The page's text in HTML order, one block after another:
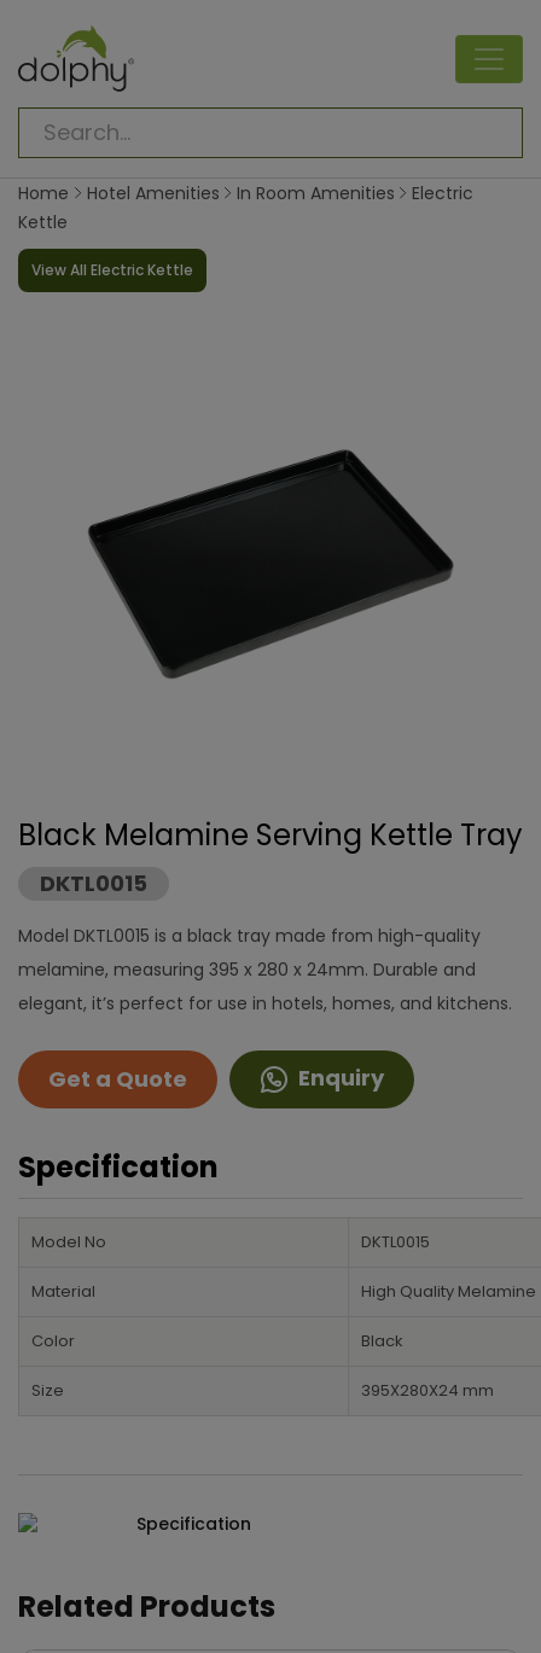
Home Hotel Amenities In Room Amenities
Electric
Kettle
View All Electric Kettle
Black Melamine Serving Kettle Tray
DKTL0015
Model DKTL0015 is a black tray made from high-quality
melamine, measuring 395 x 280 x 24mm. Durable and
elegant, it’s perfect for use in hotels, homes, and kitchens.
Get a Quote Enquiry
Specification
Model No DKTL0015
Material High Quality Melamine
Color Black
Size 395X280X24 mm
Specification
Related Products